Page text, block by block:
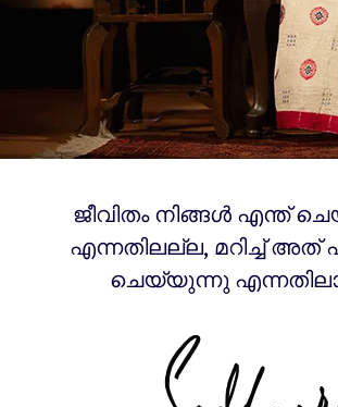
ജീവിതം നിങ്ങൾ എന്ത്
എന്നതിലല്ല, മറിച്ച് അത്
ചെയ്യുന്നു